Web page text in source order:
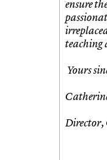
ensure
teaching
Yours
Director,